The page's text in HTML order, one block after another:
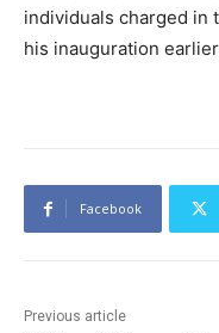
individuals charged in
his inauguration
Facebook
Previous article